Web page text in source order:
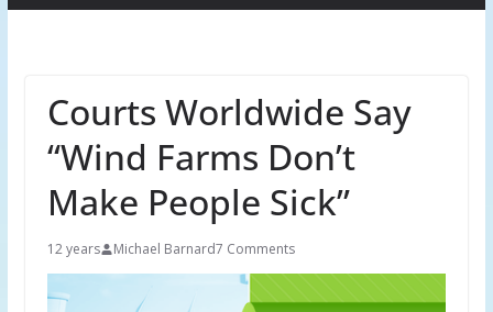
Courts Worldwide Say
“Wind Farms Don’t
Make People Sick”
12 years Michael Barnard7 Comments